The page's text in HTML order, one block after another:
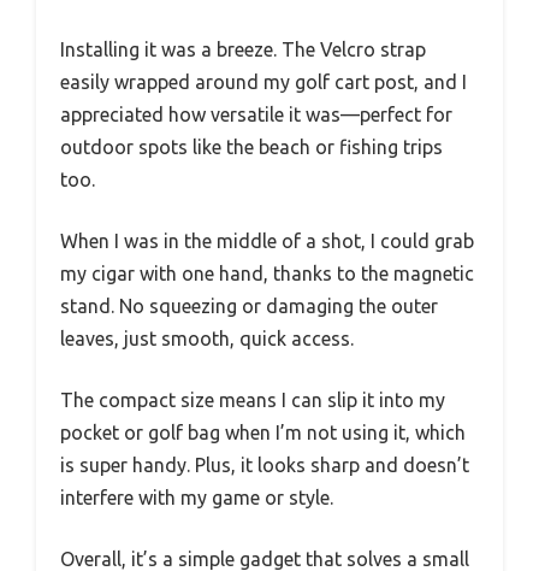
Installing it was a breeze. The Velcro strap
easily wrapped around my golf cart post, and I
appreciated how versatile it was—perfect for
outdoor spots like the beach or fishing trips
too.
When I was in the middle of a shot, I could grab
my cigar with one hand, thanks to the magnetic
stand. No squeezing or damaging the outer
leaves, just smooth, quick access.
The compact size means I can slip it into my
pocket or golf bag when I’m not using it, which
is super handy. Plus, it looks sharp and doesn’t
interfere with my game or style.
Overall, it’s a simple gadget that solves a small